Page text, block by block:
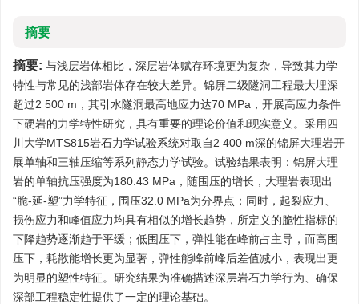
摘要
摘要: 与浅层岩体相比，深层岩体赋存环境更为复杂，导致其力学
特性与常见的浅部岩体存在较大差异。锦屏二级隧洞工程最大埋深
超过2 500 m，其引水隧洞最高地应力达70 MPa，开展高应力条件
下硬岩的力学特性研究，具有重要的理论价值和现实意义。采用四
川大学MTS815岩石力学试验系统对取自2 400 m深的锦屏大理岩开
展单轴和三轴压缩等系列静态力学试验。试验结果表明：锦屏大理
岩的单轴抗压强度为180.43 MPa，随围压的增长，大理岩表现出
“脆-延-塑”力学特征，围压32.0 MPa为分界点；同时，起裂应力、
损伤应力和峰值应力均具有相似的增长趋势，所定义的脆性指标的
下降趋势逐渐趋于平缓；低围压下，弹性能在峰前占主导，而高围
压下，耗散能增长更为显著，弹性能峰前峰后差值减小，表现出更
为明显的塑性特征。研究结果为准确描述深层岩石力学行为、确保
深部工程稳定性提供了一定的理论基础。